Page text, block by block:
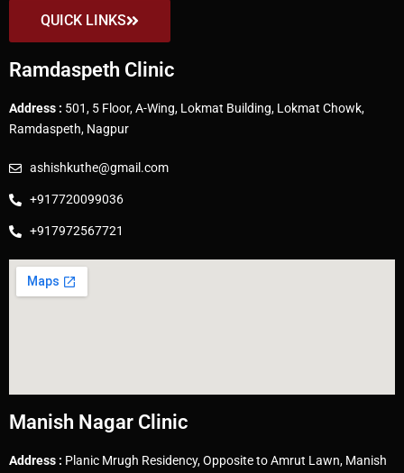
QUICK LINKS
Ramdaspeth Clinic
Address : 501, 5 Floor, A-Wing, Lokmat Building, Lokmat Chowk,
Ramdaspeth, Nagpur
ashishkuthe@gmail.com
+917720099036
+917972567721
Manish Nagar Clinic
Address : Planic Mrugh Residency, Opposite to Amrut Lawn, Manish